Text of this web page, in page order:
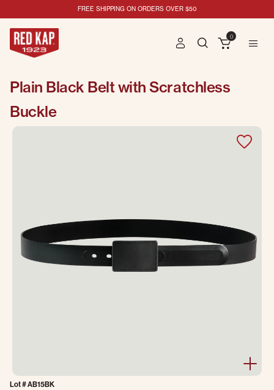
FREE SHIPPING ON ORDERS OVER $50
0
Plain Black Belt with Scratchless
Buckle
Lot #AB15BK